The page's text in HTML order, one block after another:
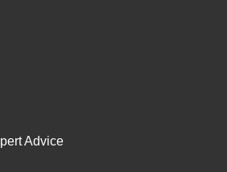
Advice